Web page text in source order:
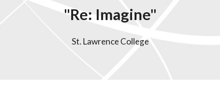
"Re: Imagine"
St. Lawrence College